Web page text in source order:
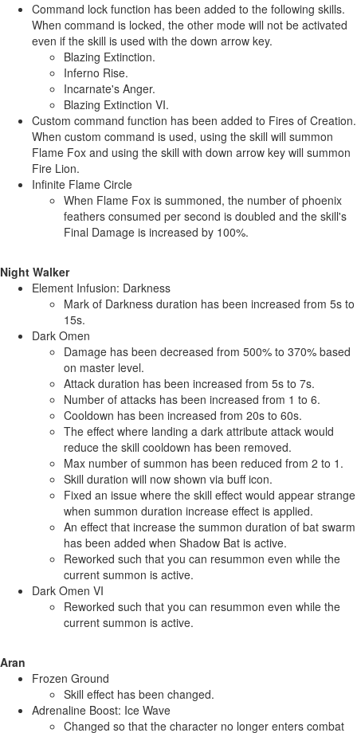
Command lock function has been added to the following skills.
When command is locked, the other mode will not be activated
even if the skill is used with the down arrow key.
Blazing Extinction.
Inferno Rise.
Incarnate's Anger.
Blazing Extinction VI.
Custom command function has been added to Fires of Creation.
When custom command is used, using the skill will summon
Flame Fox and using the skill with down arrow key will summon
Fire Lion.
Infinite Flame Circle
When Flame Fox is summoned, the number of phoenix
feathers consumed per second is doubled and the skill's
Final Damage is increased by 100%.
Night Walker
Element Infusion: Darkness
Mark of Darkness duration has been increased from 5s to
15s.
Dark Omen
Damage has been decreased from 500% to 370% based
on master level.
Attack duration has been increased from 5s to 7s.
Number of attacks has been increased from 1 to 6.
Cooldown has been increased from 20s to 60s.
The effect where landing a dark attribute attack would
reduce the skill cooldown has been removed.
Max number of summon has been reduced from 2 to 1.
Skill duration will now shown via buff icon.
Fixed an issue where the skill effect would appear strange
when summon duration increase effect is applied.
An effect that increase the summon duration of bat swarm
has been added when Shadow Bat is active.
Reworked such that you can resummon even while the
current summon is active.
Dark Omen VI
Reworked such that you can resummon even while the
current summon is active.
Aran
Frozen Ground
Skill effect has been changed.
Adrenaline Boost: Ice Wave
Changed so that the character no longer enters combat